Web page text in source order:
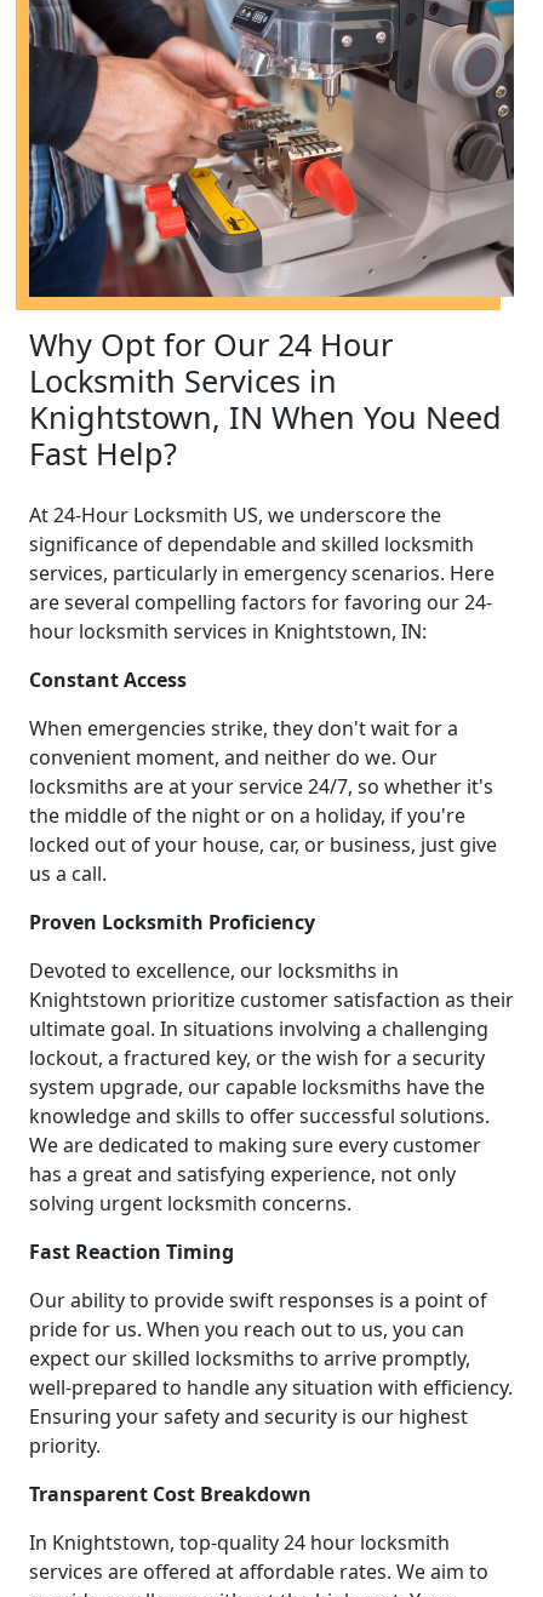
Why Opt for Our 24 Hour
Locksmith Services in
Knightstown, IN When You Need
Fast Help?
At 24-Hour Locksmith US, we underscore the
significance of dependable and skilled locksmith
services, particularly in emergency scenarios. Here
are several compelling factors for favoring our 24-
hour locksmith services in Knightstown, IN:
Constant Access
When emergencies strike, they don't wait for a
convenient moment, and neither do we. Our
locksmiths are at your service 24/7, so whether it's
the middle of the night or on a holiday, if you're
locked out of your house, car, or business, just give
us a call.
Proven Locksmith Proficiency
Devoted to excellence, our locksmiths in
Knightstown prioritize customer satisfaction as their
ultimate goal. In situations involving a challenging
lockout, a fractured key, or the wish for a security
system upgrade, our capable locksmiths have the
knowledge and skills to offer successful solutions.
We are dedicated to making sure every customer
has a great and satisfying experience, not only
solving urgent locksmith concerns.
Fast Reaction Timing
Our ability to provide swift responses is a point of
pride for us. When you reach out to us, you can
expect our skilled locksmiths to arrive promptly,
well-prepared to handle any situation with efficiency.
Ensuring your safety and security is our highest
priority.
Transparent Cost Breakdown
In Knightstown, top-quality 24 hour locksmith
services are offered at affordable rates. We aim to